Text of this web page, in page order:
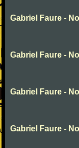
Gabriel Faure -
Gabriel Faure -
Gabriel Faure -
Gabriel Faure -